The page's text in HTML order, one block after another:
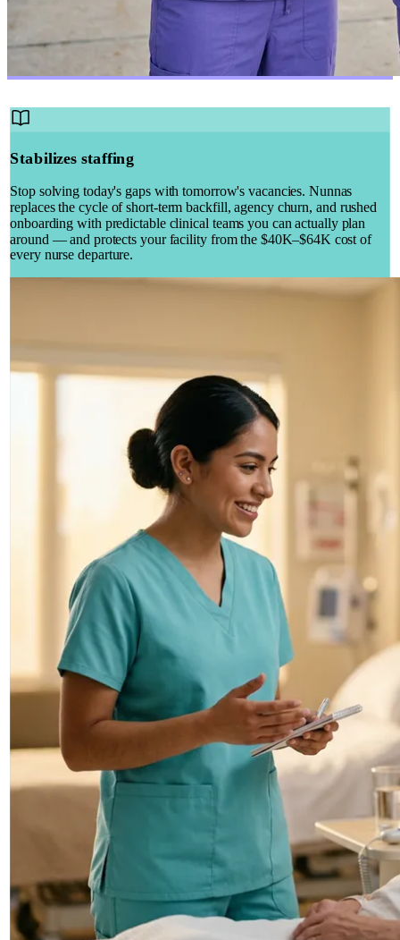
Stabilizes staffing
Stop solving today's gaps with tomorrow's vacancies. Nunnas
replaces the cycle of short-term backfill, agency churn, and rushed
onboarding with predictable clinical teams you can actually plan
around — and protects your facility from the $40K–$64K cost of
every nurse departure.